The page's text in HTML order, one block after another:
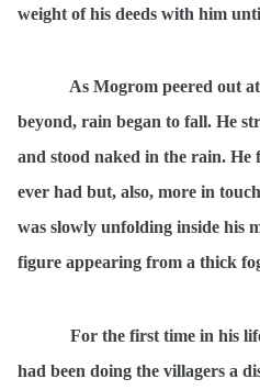
weight of his deeds with him
As Mogrom peered out
beyond, rain began to fall. He
and stood naked in the rain. He
ever had but, also, more in
was slowly unfolding inside his
figure appearing from a thick
For the first time in his
had been doing the villagers a